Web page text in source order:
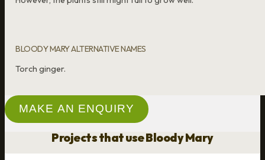
BLOODY MARY ALTERNATIVE NAMES
Torch ginger.
MAKE AN ENQUIRY
Projects that use Bloody Mary